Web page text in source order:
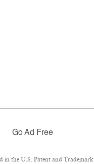
Go Ad Free
the U.S. Patent and Trademark